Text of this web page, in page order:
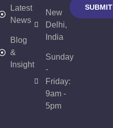
Latest
News
Blog
&
Insight
New
Delhi,
India
Sunday
-
Friday:
9am -
5pm
SUBMIT